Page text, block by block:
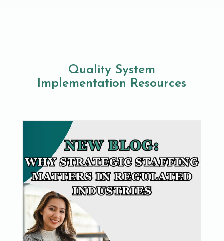
Quality System
Implementation Resources